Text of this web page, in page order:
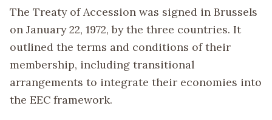
The Treaty of Accession was signed in Brussels
on January 22, 1972, by the three countries. It
outlined the terms and conditions of their
membership, including transitional
arrangements to integrate their economies into
the EEC framework.